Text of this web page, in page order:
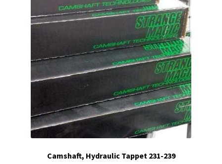
Camshaft, Hydraulic Tappet 231-239